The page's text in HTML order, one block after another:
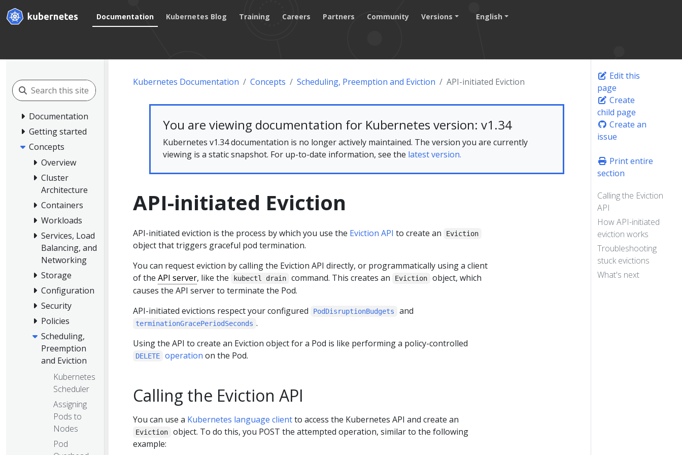
Documentation Kubernetes Blog Training Careers Partners Community Versions English
Documentation
Getting started
Concepts
Overview
Cluster
Architecture
Containers
Workloads
Services, Load
Balancing, and
Networking
Storage
Configuration
Security
Policies
Scheduling,
Preemption
and Eviction
Kubernetes
Scheduler
Assigning
Pods to
Nodes
Pod
Kubernetes Documentation Concepts Scheduling, Preemption and Eviction API-initiated Eviction
You are viewing documentation for Kubernetes version: v1.34
Kubernetes v1.34 documentation is no longer actively maintained. The version you are currently
viewing is a static snapshot. For up-to-date information, see the latest version.
API-initiated Eviction
API-initiated eviction is the process by which you use the Eviction API to create an Eviction
object that triggers graceful pod termination.
You can request eviction by calling the Eviction API directly, or programmatically using a client
of the API server, like the kubectl drain command. This creates an Eviction
object, which
causes the API server to terminate the Pod.
API-initiated evictions respect your configured
PodDisruptionBudgets and
terminationGracePeriodSeconds .
Using the API to create an Eviction object for a Pod is like performing a policy-controlled
DELETE operation on the Pod.
Calling the Eviction API
You can use a Kubernetes language clientto access the Kubernetes API and create an
Eviction
object. To do this, you POST the attempted operation, similar to the following
example:
Edit this
page
Create
child page
Create an
issue
Print entire
section
Calling the Eviction
API
How API-initiated
eviction works
Troubleshooting
stuck evictions
What's next